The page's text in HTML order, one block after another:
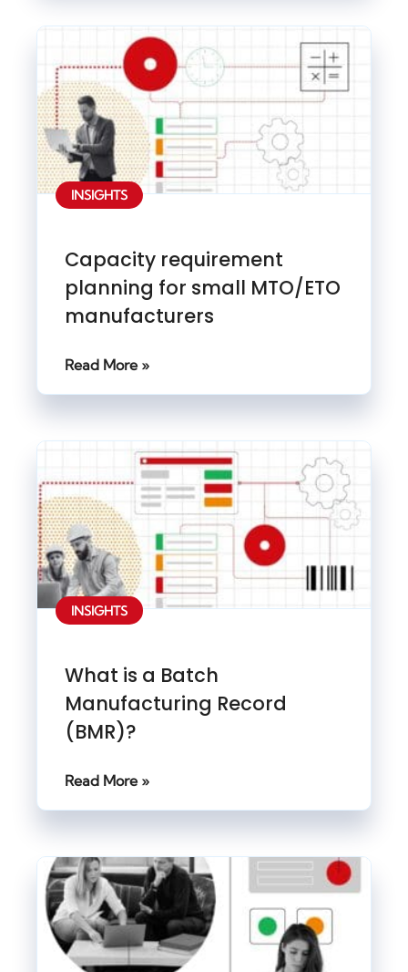
INSIGHTS
Capacity requirement
planning for small MTO/ETO
manufacturers
Read More »
INSIGHTS
What is a Batch
Manufacturing Record
(BMR)?
Read More »